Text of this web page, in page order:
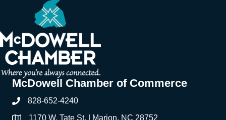
McDowell Chamber of Commerce
Phone828-652-4240
1170 W. Tate St. | Marion, NC 28752